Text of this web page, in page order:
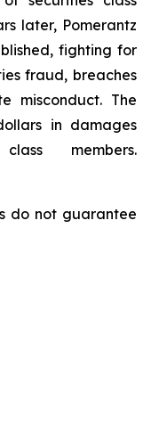
later, Pomerantz
fighting for
fraud, breaches
misconduct. The
in damages
members.
do not guarantee